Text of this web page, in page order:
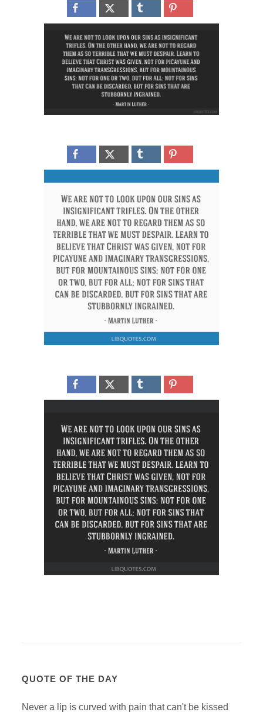
QUOTE OF THE DAY
Never a lip is curved with pain that can't be kissed